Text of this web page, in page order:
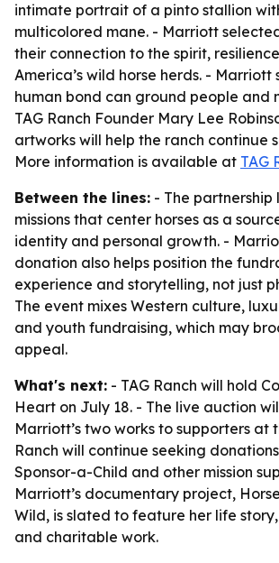
intimate portrait of a pinto stallion
multicolored mane. - Marriott
their connection to the spirit,
America’s wild horse herds. - Marriott
human bond can ground people and
TAG Ranch Founder Mary Lee
artworks will help the ranch continue
More information is available at TAG
Between the lines: - The partnership
missions that center horses as a
identity and personal growth. -
donation also helps position the
experience and storytelling, not just
The event mixes Western culture,
and youth fundraising, which may
appeal.
What's next: - TAG Ranch will hold
Heart on July 18. - The live auction
Marriott’s two works to supporters at
Ranch will continue seeking
Sponsor-a-Child and other mission
Marriott’s documentary project,
Wild, is slated to feature her life
and charitable work.